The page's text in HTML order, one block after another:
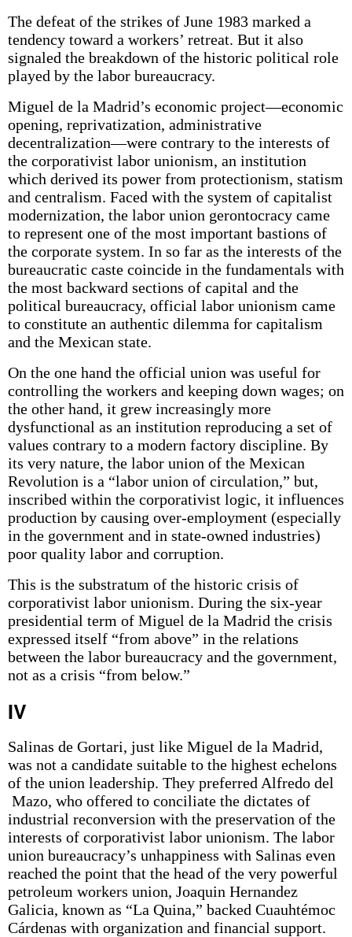
The defeat of the strikes of June 1983 marked a
tendency toward a workers’ retreat. But it also
signaled the breakdown of the historic political role
played by the labor bureaucracy.
Miguel de la Madrid’s economic project—economic
opening, reprivatization, administrative
decentralization—were contrary to the interests of
the corporativist labor unionism, an institution
which derived its power from protectionism, statism
and centralism. Faced with the system of capitalist
modernization, the labor union gerontocracy came
to represent one of the most important bastions of
the corporate system. In so far as the interests of the
bureaucratic caste coincide in the fundamentals with
the most backward sections of capital and the
political bureaucracy, official labor unionism came
to constitute an authentic dilemma for capitalism
and the Mexican state.
On the one hand the official union was useful for
controlling the workers and keeping down wages; on
the other hand, it grew increasingly more
dysfunctional as an institution reproducing a set of
values contrary to a modern factory discipline. By
its very nature, the labor union of the Mexican
Revolution is a “labor union of circulation,” but,
inscribed within the corporativist logic, it influences
production by causing over-employment (especially
in the government and in state-owned industries)
poor quality labor and corruption.
This is the substratum of the historic crisis of
corporativist labor unionism. During the six-year
presidential term of Miguel de la Madrid the crisis
expressed itself “from above” in the relations
between the labor bureaucracy and the government,
not as a crisis “from below.”
IV
Salinas de Gortari, just like Miguel de la Madrid,
was not a candidate suitable to the highest echelons
of the union leadership. They preferred Alfredo del
Mazo, who offered to conciliate the dictates of
industrial reconversion with the preservation of the
interests of corporativist labor unionism. The labor
union bureaucracy’s unhappiness with Salinas even
reached the point that the head of the very powerful
petroleum workers union, Joaquin Hernandez
Galicia, known as “La Quina,” backed Cuauhtémoc
Cárdenas with organization and financial support.